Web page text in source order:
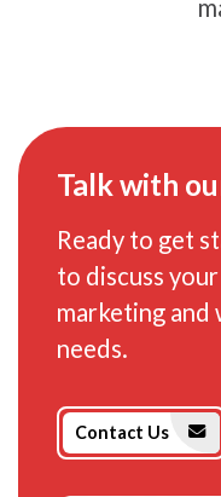
Talk with
Ready to get
to discuss your
marketing and
needs.
Contact Us